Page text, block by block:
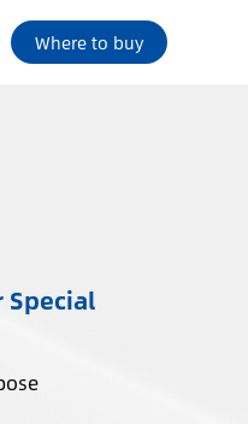
Where to buy
Special
Purpose